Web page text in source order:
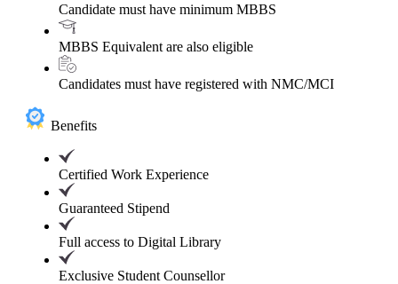
Candidate must have minimum MBBS
MBBS Equivalent are also eligible
Candidates must have registered with NMC/MCI
Benefits
Certified Work Experience
Guaranteed Stipend
Full access to Digital Library
Exclusive Student Counsellor